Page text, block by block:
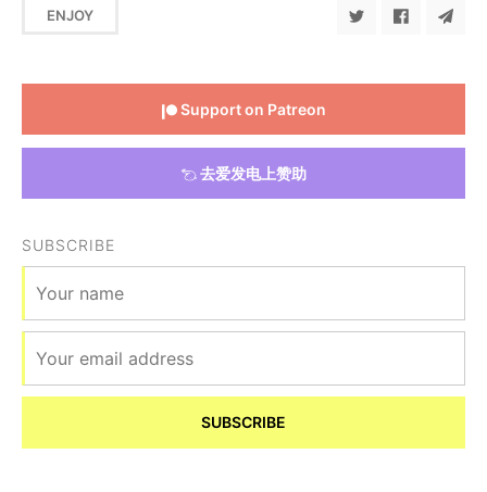
ENJOY
Support on Patreon
去爱发电上赞助
SUBSCRIBE
SUBSCRIBE